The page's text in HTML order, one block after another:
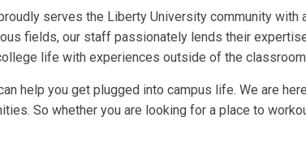
serves the Liberty University community
fields, our staff passionately lends their
life with experiences outside of the
help you get plugged into campus life. We are
So whether you are looking for a place to